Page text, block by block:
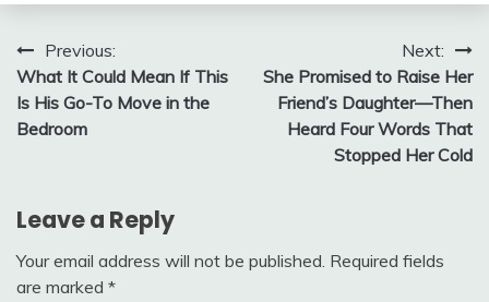
Post
navigation
Previous:
What It Could Mean If This
Is His Go-To Move in the
Bedroom
Next:
She Promised to Raise Her
Friend’s Daughter—Then
Heard Four Words That
Stopped Her Cold
Leave a Reply
Your email address will not be published. Required fields
are marked *